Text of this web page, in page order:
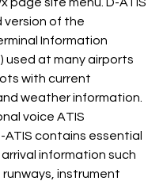
of the
Information
used at many airports
with current
weather information.
voice ATIS
contains essential
information such
instrument